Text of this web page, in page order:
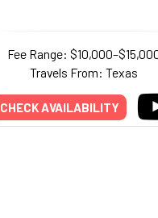
Fee Range:
Travels From: Texas
CHECK AVAILABILITY